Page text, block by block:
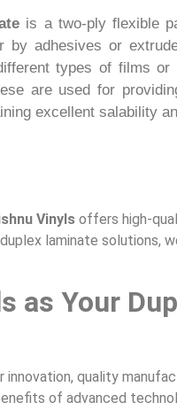
is a two-ply flexible
by adhesives or
types of films
are used for
excellent salability
Vinyls offers high-
laminate
as Your
quality
of advanced